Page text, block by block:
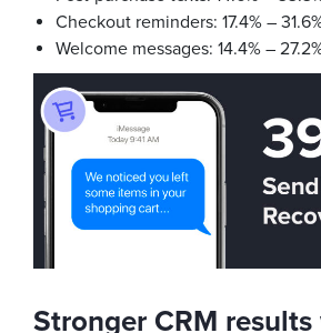
Checkout reminders: 17.4% –
Welcome messages: 14.4% –
Stronger CRM